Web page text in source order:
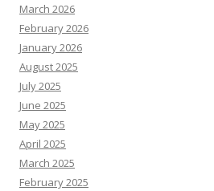
March 2026
February 2026
January 2026
August 2025
July 2025
June 2025
May 2025
April 2025
March 2025
February 2025